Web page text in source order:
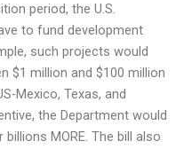
period, the U.S.
to fund development
such projects would
$1 million and $100 million
Mexico, Texas, and
the Department would
MORE. The bill also